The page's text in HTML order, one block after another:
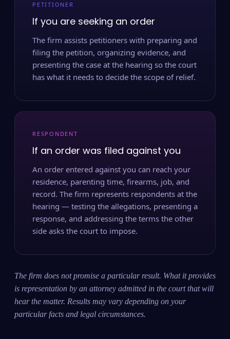
PETITIONER
If you are seeking an order
The firm assists petitioners with preparing and
filing the petition, organizing evidence, and
presenting the case at the hearing so the court
has what it needs to decide the scope of relief.
RESPONDENT
If an order was filed against you
An order entered against you can reach your
residence, parenting time, firearms, job, and
record. The firm represents respondents at the
hearing — testing the allegations, presenting a
response, and addressing the terms the other
side asks the court to impose.
The firm does not promise a particular result. What it provides
is representation by an attorney admitted in the court that will
hear the matter. Results may vary depending on your
particular facts and legal circumstances.